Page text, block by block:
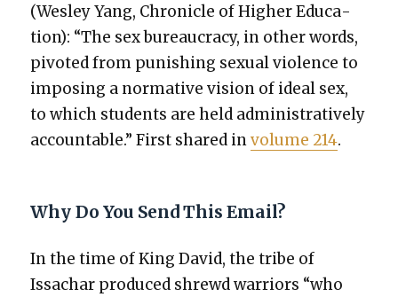
(Wes­ley Yang, Chron­i­cle of High­er Edu­ca­
tion): “The sex bureau­cra­cy, in oth­er words,
piv­ot­ed from pun­ish­ing sex­u­al vio­lence to
impos­ing a nor­ma­tive vision of ide­al sex,
to which stu­dents are held admin­is­tra­tive­ly
account­able.” First shared invol­ume 214.
Why Do You Send This Email?
In the time of King David, the tribe of
Issachar pro­duced shrewd war­riors “who